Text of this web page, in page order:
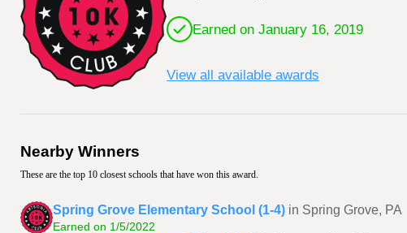
Earned on January 16, 2019
View all available awards
Nearby Winners
These are the top 10 closest schools that have won this award.
Spring Grove Elementary School (1-4) in Spring Grove, PA
Earned on 1/5/2022